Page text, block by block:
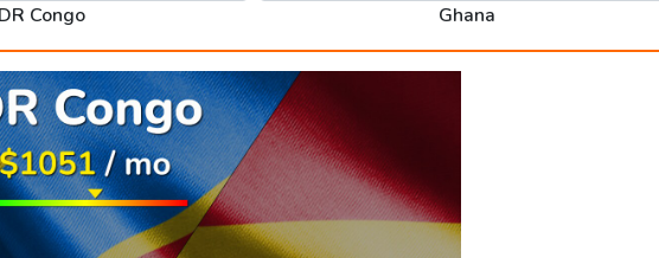
DR Congo Ghana